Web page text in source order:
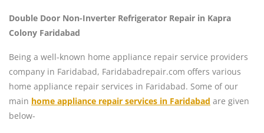
Double Door Non-Inverter Refrigerator Repair in Kapra
Colony Faridabad
Being a well-known home appliance repair service providers
company in Faridabad, Faridabadrepair.com offers various
home appliance repair services in Faridabad. Some of our
main home appliance repair services in Faridabad are given
below-